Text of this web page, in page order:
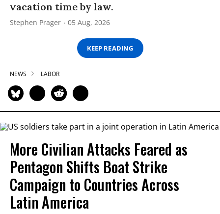
vacation time by law.
Stephen Prager 05 Aug, 2026
KEEP READING
NEWS LABOR
More Civilian Attacks Feared as
Pentagon Shifts Boat Strike
Campaign to Countries Across
Latin America